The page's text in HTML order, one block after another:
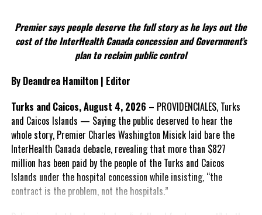
weapon.
The Premier argues constitutional reform should be approached
political parties.
Include his strongest quote on this point.
FACT 5: The Commission process involved consultation.
According to the Premier, the constitutional proposals emerged
through discussions with the Constitutional Review Commission
and engagement with stakeholders before being presented to the
Premier says people deserve the full story as he lays out the
cost of the InterHealth Canada concession and Government’s
plan to reclaim public control
By Deandrea Hamilton | Editor
Turks and Caicos, August 4, 2026 – PROVIDENCIALES, Turks
and Caicos Islands — Saying the public deserved to hear the
whole story, Premier Charles Washington Misick laid bare the
InterHealth Canada debacle, revealing that more than $827
million has been paid by the people of the Turks and Caicos
Islands under the hospital concession while insisting, “the
contract is the problem, not the hospitals.”